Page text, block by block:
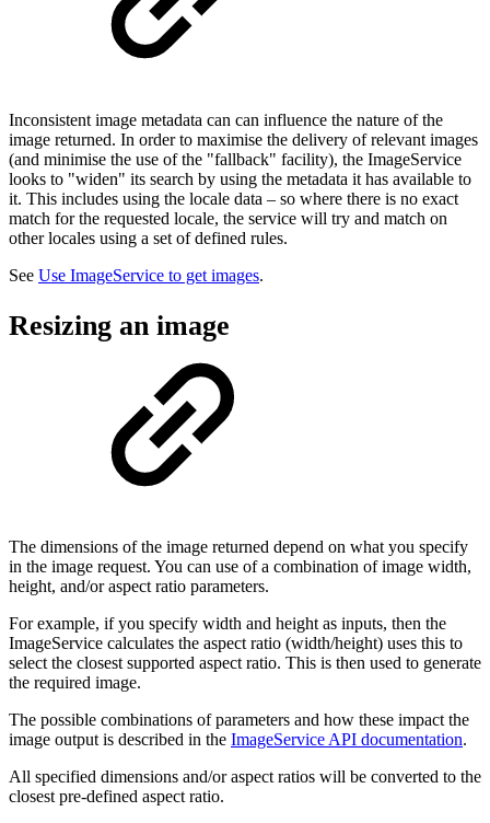
Inconsistent image metadata can can influence the nature of the
image returned. In order to maximise the delivery of relevant images
(and minimise the use of the "fallback" facility), the ImageService
looks to "widen" its search by using the metadata it has available to
it. This includes using the locale data – so where there is no exact
match for the requested locale, the service will try and match on
other locales using a set of defined rules.
See Use ImageService to get images.
Resizing an image
The dimensions of the image returned depend on what you specify
in the image request. You can use of a combination of image width,
height, and/or aspect ratio parameters.
For example, if you specify width and height as inputs, then the
ImageService calculates the aspect ratio (width/height) uses this to
select the closest supported aspect ratio. This is then used to generate
the required image.
The possible combinations of parameters and how these impact the
image output is described in the ImageService API documentation.
All specified dimensions and/or aspect ratios will be converted to the
closest pre-defined aspect ratio.